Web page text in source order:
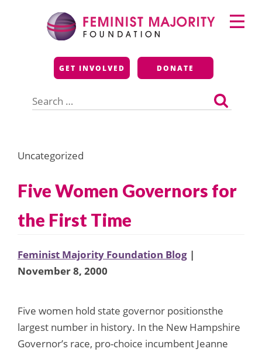
Feminist Majority
Foundation
GET INVOLVED DONATE
for:
Primary
Menu
Uncategorized
Five Women Governors for
the First Time
Feminist Majority Foundation Blog |
November 8, 2000
Five women hold state governor positionsthe
largest number in history. In the New Hampshire
Governor’s race, pro-choice incumbent Jeanne